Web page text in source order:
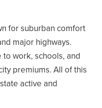
for suburban comfort
major highways.
work, schools, and
premiums. All of this
active and